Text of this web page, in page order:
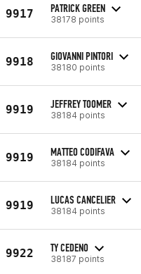
9917 PATRICK GREEN
38178 points
9918 GIOVANNI PINTORI
38180 points
9919 JEFFREY TOOMER
38184 points
9919 MATTEO CODIFAVA
38184 points
9919 LUCAS CANCELIER
38184 points
9922 TY CEDENO
38187 points